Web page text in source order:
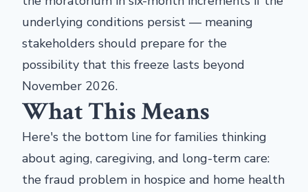
underlying conditions persist — meaning
stakeholders should prepare for the
possibility that this freeze lasts beyond
November 2026.
What This Means
Here's the bottom line for families thinking
about aging, caregiving, and long-term care:
the fraud problem in hospice and home health